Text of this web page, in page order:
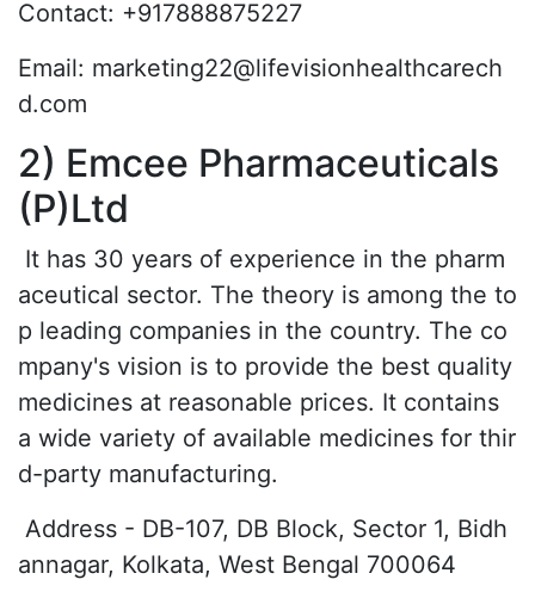
Contact: +917888875227
Email: marketing22@lifevisionhealthcarech
d.com
2) Emcee Pharmaceuticals
(P)Ltd
It has 30 years of experience in the pharm
aceutical sector. The theory is among the to
p leading companies in the country. The co
mpany's vision is to provide the best quality
medicines at reasonable prices. It contains
a wide variety of available medicines for thir
d-party manufacturing.
Address - DB-107, DB Block, Sector 1, Bidh
annagar, Kolkata, West Bengal 700064